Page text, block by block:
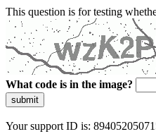
This question is for testing
What code is in the image?
submit
Your support ID is: